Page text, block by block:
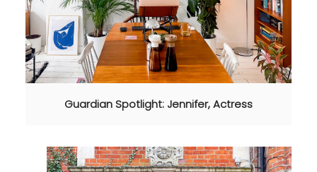
Guardian Spotlight: Jennifer, Actress